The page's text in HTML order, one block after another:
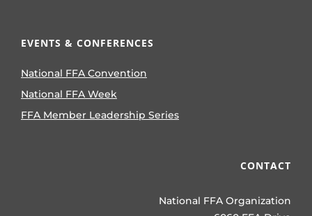
EVENTS & CONFERENCES
National FFA Convention
National FFA Week
FFA Member Leadership Series
CONTACT
National FFA Organization